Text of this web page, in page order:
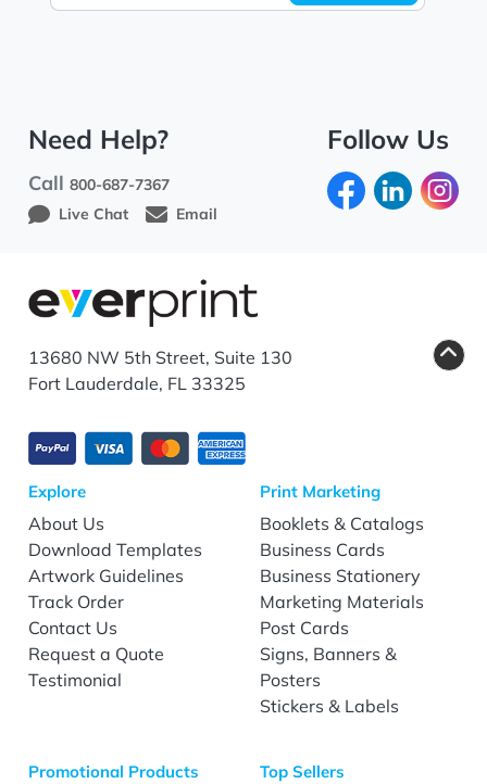
Need Help?
Call800-687-7367
Live Chat
Email
Follow Us
13680 NW 5th Street, Suite 130
Fort Lauderdale, FL 33325
Explore
About Us
Download Templates
Artwork Guidelines
Track Order
Contact Us
Request a Quote
Testimonial
Print Marketing
Booklets & Catalogs
Business Cards
Business Stationery
Marketing Materials
Post Cards
Signs, Banners &
Posters
Stickers & Labels
Promotional Products Top Sellers